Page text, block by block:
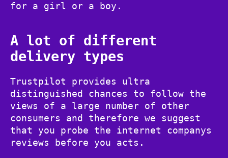
for a girl or a boy.
A lot of different
delivery types
Trustpilot provides ultra
distinguished chances to follow the
views of a large number of other
consumers and therefore we suggest
that you probe the internet companys
reviews before you acts.